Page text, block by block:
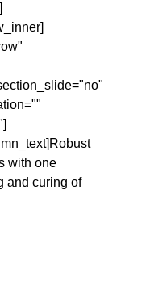
with one
and curing of